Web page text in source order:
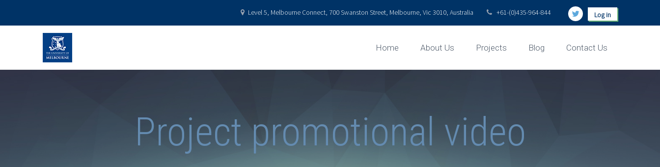
Log in
Level 5, Melbourne Connect, 700 Swanston Street, Melbourne, Vic 3010, Australia +61-(0)435-964-844
Home About Us Projects Blog Contact Us
Project promotional video